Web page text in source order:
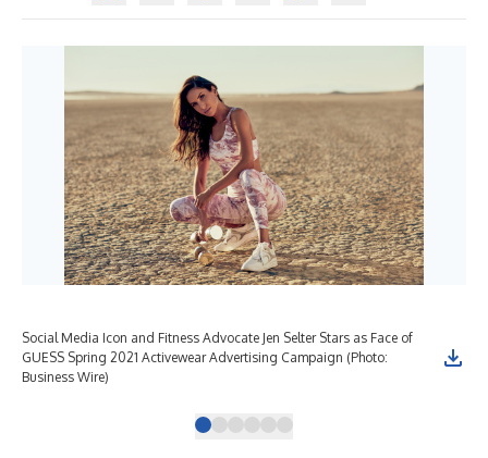
Social Media Icon and Fitness Advocate Jen Selter Stars as Face of
GUESS Spring 2021 Activewear Advertising Campaign (Photo:
Business Wire)